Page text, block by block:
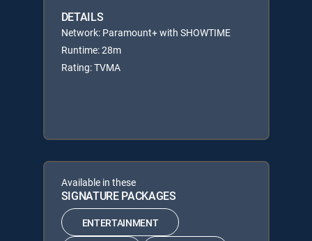
DETAILS
Network: Paramount+ with SHOWTIME
Runtime: 28m
Rating: TVMA
Available in these
SIGNATURE PACKAGES
ENTERTAINMENT